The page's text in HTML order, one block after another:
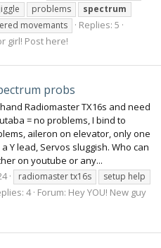
jiggle problems
spectrum
movemants
Replies: 5
girl! Post here!
probs
Radiomaster TX16s and need
= no problems, I bind to
aileron on elevator, only one
Y lead, Servos sluggish. Who can
on youtube or any...
radiomaster tx16s
setup help
4 Forum: Hey YOU! New guy